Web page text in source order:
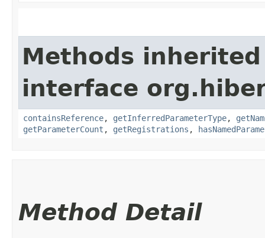
Methods
interface
containsReference, getInferredParameterType,
getParameterCount , getRegistrations ,
Method Detail